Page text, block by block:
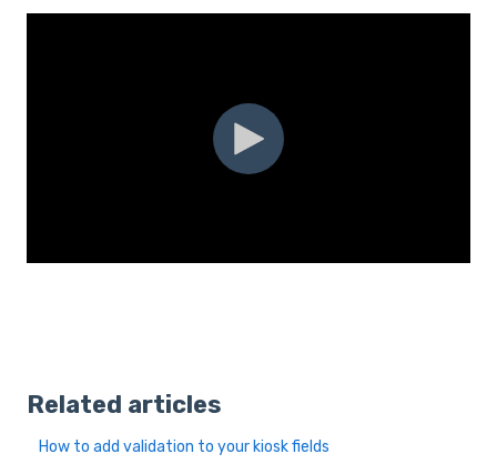
Related articles
How to add validation to your kiosk fields